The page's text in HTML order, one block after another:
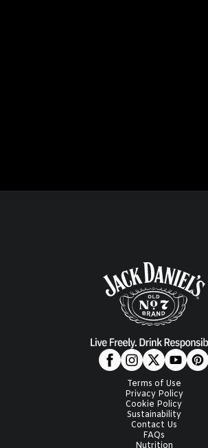
Terms of Use
Privacy Policy
Cookie Policy
Sustainability
Contact Us
FAQs